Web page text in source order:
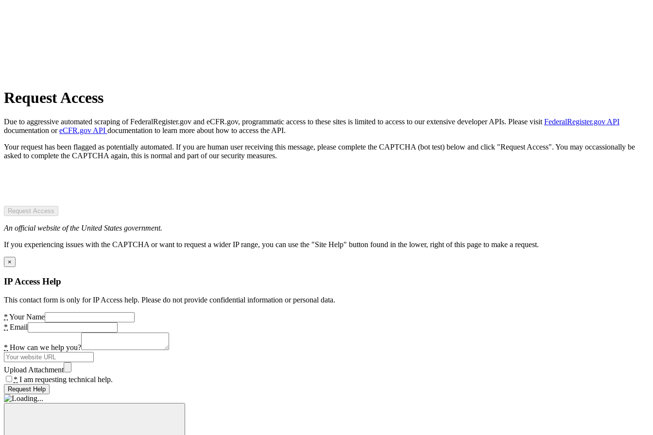
Request Access
Due to aggressive automated scraping of FederalRegister.gov and eCFR.gov, programmatic access to these sites is limited to access to our extensive developer APIs. Please visit FederalRegister.gov API
documentation oreCFR.gov API documentation to learn more about how to access the API.
Your request has been flagged as potentially automated. If you are human user receiving this message, please complete the CAPTCHA (bot test) below and click "Request Access". You may occassionally be
asked to complete the CAPTCHA again, this is normal and part of our security measures.
Request Access
An official website of the United States government.
If you experiencing issues with the CAPTCHA or want to request a wider IP range, you can use the "Site Help" button found in the lower, right of this page to make a request.
×
IP Access Help
This contact form is only for IP Access help. Please do not provide confidential information or personal data.
* Your Name
* Email
* How can we help you?
Upload Attachment
* I am requesting technical help.